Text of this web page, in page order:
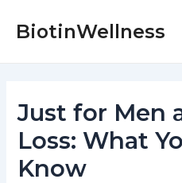
BiotinWellness
Just for Men
Loss: What
Know
navigation